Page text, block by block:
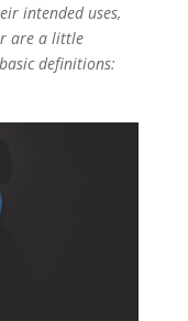
intended uses,
are a little
definitions: